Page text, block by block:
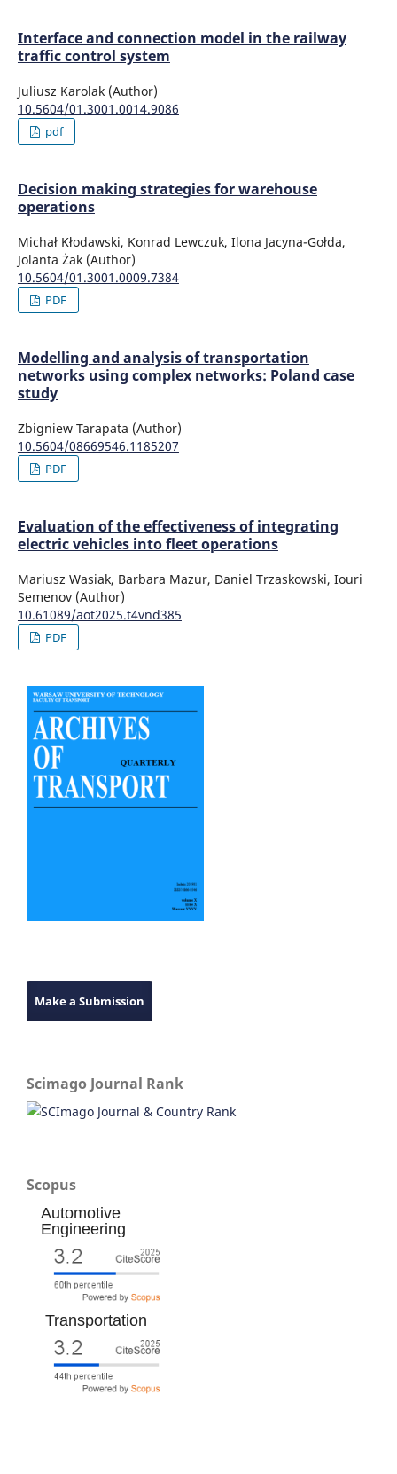
Interface and connection model in the railway
traffic control system
Juliusz Karolak (Author)
10.5604/01.3001.0014.9086
pdf
Decision making strategies for warehouse
operations
Michał Kłodawski, Konrad Lewczuk, Ilona Jacyna-Gołda,
Jolanta Żak (Author)
10.5604/01.3001.0009.7384
PDF
Modelling and analysis of transportation
networks using complex networks: Poland case
study
Zbigniew Tarapata (Author)
10.5604/08669546.1185207
PDF
Evaluation of the effectiveness of integrating
electric vehicles into fleet operations
Mariusz Wasiak, Barbara Mazur, Daniel Trzaskowski, Iouri
Semenov (Author)
10.61089/aot2025.t4vnd385
PDF
Make a Submission
Scimago Journal Rank
Scopus
Automotive
Engineering
Transportation